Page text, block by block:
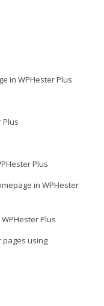
in WPHester Plus
Plus
Plus
in WPHester
Plus
pages using